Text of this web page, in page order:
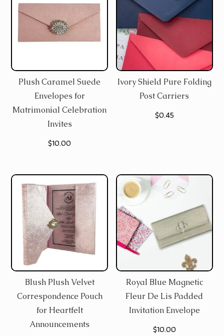
Plush Caramel Suede
Envelopes for
Matrimonial Celebration
Invites
$10.00
Ivory Shield Pure Folding
Post Carriers
$0.45
Blush Plush Velvet
Correspondence Pouch
for Heartfelt
Announcements
Royal Blue Magnetic
Fleur De Lis Padded
Invitation Envelope
$10.00